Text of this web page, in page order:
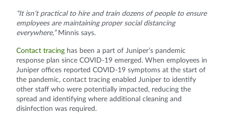
“It isn’t practical to hire and train dozens of people to ensure
employees are maintaining proper social distancing
everywhere,”Minnis says.
Contact tracing has been a part of Juniper’s pandemic
response plan since COVID-19 emerged. When employees in
Juniper offices reported COVID-19 symptoms at the start of
the pandemic, contact tracing enabled Juniper to identify
other staff who were potentially impacted, reducing the
spread and identifying where additional cleaning and
disinfection was required.